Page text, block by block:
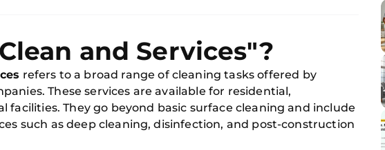
and Services"?
refers to a broad range of cleaning tasks offered by
These services are available for residential,
facilities. They go beyond basic surface cleaning and include
such as deep cleaning, disinfection, and post-construction